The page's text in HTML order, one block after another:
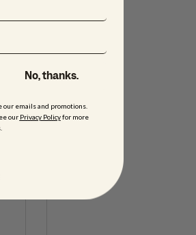
No, thanks.
our emails and promotions.
our Privacy Policyfor more